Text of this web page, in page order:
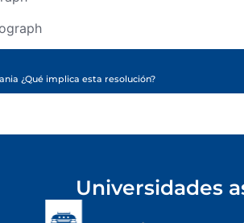
¿Qué implica esta resolución?
Universidades